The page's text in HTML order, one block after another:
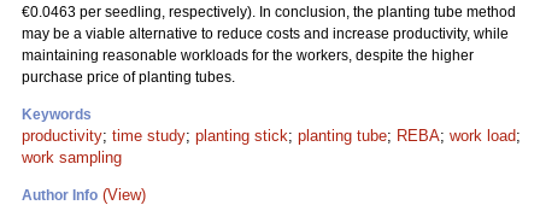
€0.0463 per seedling, respectively). In conclusion, the planting tube method
may be a viable alternative to reduce costs and increase productivity, while
maintaining reasonable workloads for the workers, despite the higher
purchase price of planting tubes.
Keywords
productivity; time study; planting stick; planting tube; REBA; work load;
work sampling
Author Info (View)